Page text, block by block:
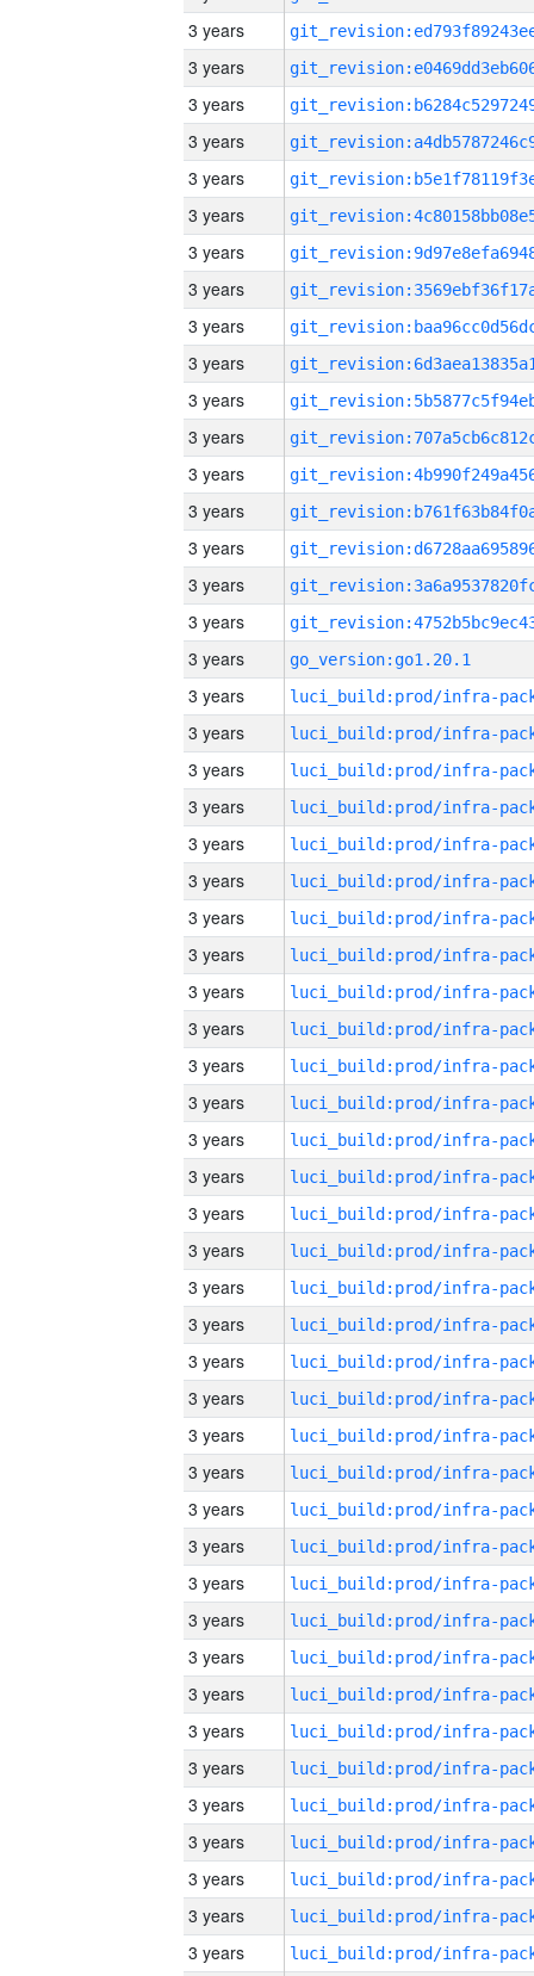
3 years
3 years
3 years
3 years
3 years
3 years
3 years
3 years
3 years
3 years
3 years
3 years
3 years
3 years
3 years
3 years
3 years
3 years
go_version:go1.20.1
3 years
3 years
3 years
3 years
3 years
3 years
3 years
3 years
3 years
3 years
3 years
3 years
3 years
3 years
3 years
3 years
3 years
3 years
3 years
3 years
3 years
3 years
3 years
3 years
3 years
3 years
3 years
3 years
3 years
3 years
3 years
3 years
3 years
3 years
3 years